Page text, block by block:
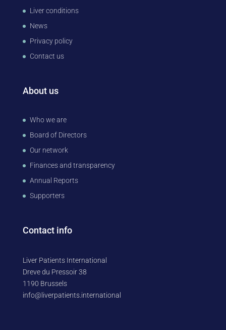
Liver conditions
News
Privacy policy
Contact us
About us
Who we are
Board of Directors
Our network
Finances and transparency
Annual Reports
Supporters
Contact info
Liver Patients International
Dreve du Pressoir 38
1190 Brussels
info@liverpatients.international